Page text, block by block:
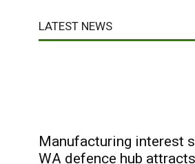
LATEST NEWS
Manufacturing interest
WA defence hub